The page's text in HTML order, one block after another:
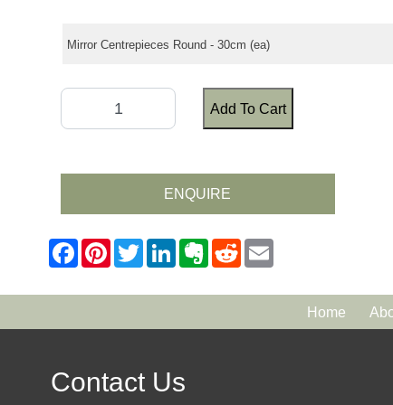
Mirror Centrepieces Round - 30cm (ea)
Add To Cart
ENQUIRE
Home
Contact Us